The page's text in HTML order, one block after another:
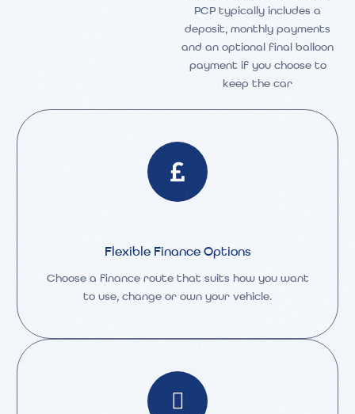
PCP typically includes a
deposit, monthly payments
and an optional final balloon
payment if you choose to
keep the car
Flexible Finance Options
Choose a finance route that suits how you want
to use, change or own your vehicle.